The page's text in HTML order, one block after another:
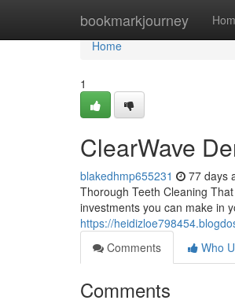
bookmarkjourney
Home
Home
1
ClearWave
blakedhmp655231 77 days
Thorough Teeth Cleaning
investments you can make in
https://
Comments
Who
Comments